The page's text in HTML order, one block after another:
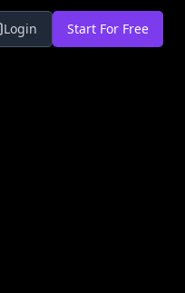
Login Start For Free